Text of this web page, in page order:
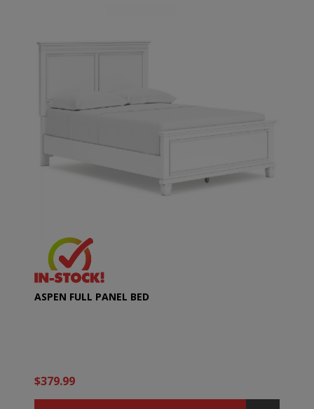
ASPEN FULL PANEL BED
$379.99